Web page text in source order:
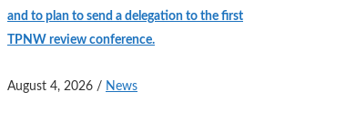
and to plan to send a delegation to the first
TPNW review conference.
August 4, 2026 / News